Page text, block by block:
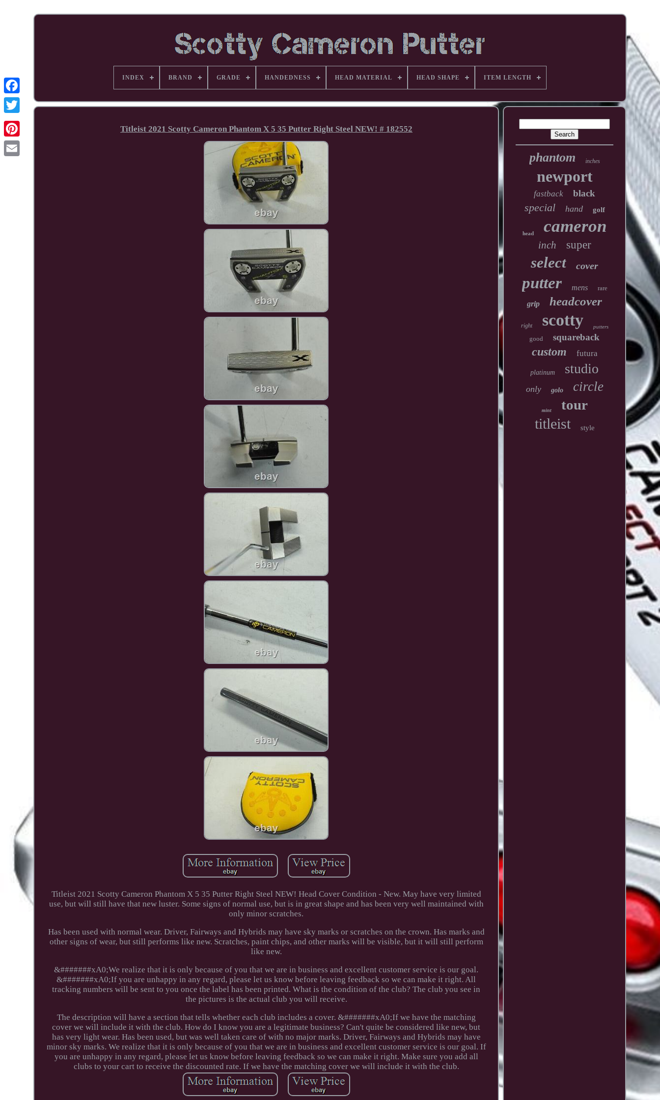
Facebook
Pinterest
INDEX BRAND GRADE HANDEDNESS HEAD MATERIAL HEAD SHAPE ITEM LENGTH
Titleist 2021 Scotty Cameron Phantom X 5 35 Putter Right Steel NEW! # 182552
Titleist 2021 Scotty Cameron Phantom X 5 35 Putter Right Steel NEW! Head Cover Condition - New. May have very limited
use, but will still have that new luster. Some signs of normal use, but is in great shape and has been very well maintained with
only minor scratches.
Has been used with normal wear. Driver, Fairways and Hybrids may have sky marks or scratches on the crown. Has marks and
other signs of wear, but still performs like new. Scratches, paint chips, and other marks will be visible, but it will still perform
like new.
&#######xA0;We realize that it is only because of you that we are in business and excellent customer service is our goal.
&#######xA0;If you are unhappy in any regard, please let us know before leaving feedback so we can make it right. All
tracking numbers will be sent to you once the label has been printed. What is the condition of the club? The club you see in
the pictures is the actual club you will receive.
The description will have a section that tells whether each club includes a cover. &#######xA0;If we have the matching
cover we will include it with the club. How do I know you are a legitimate business? Can't quite be considered like new, but
has very light wear. Has been used, but was well taken care of with no major marks. Driver, Fairways and Hybrids may have
minor sky marks. We realize that it is only because of you that we are in business and excellent customer service is our goal. If
you are unhappy in any regard, please let us know before leaving feedback so we can make it right. Make sure you add all
clubs to your cart to receive the discounted rate. If we have the matching cover we will include it with the club.
phantom inches
newport
fastback black
special hand golf
head cameron
inch super
select cover
putter mens rare
grip headcover
right scotty putters
good squareback
custom futura
platinum studio
only golo circle
mint tour
titleist style